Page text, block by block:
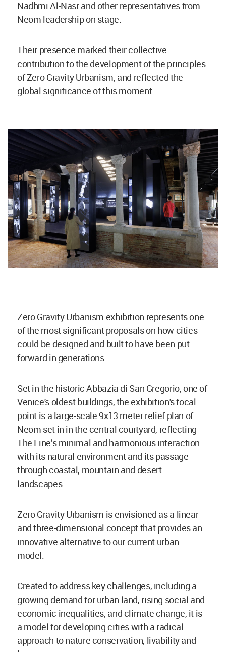
Nadhmi Al-Nasr and other representatives from
Neom leadership on stage.
Their presence marked their collective
contribution to the development of the principles
of Zero Gravity Urbanism, and reflected the
global significance of this moment.
Zero Gravity Urbanism exhibition represents one
of the most significant proposals on how cities
could be designed and built to have been put
forward in generations.
Set in the historic Abbazia di San Gregorio, one of
Venice's oldest buildings, the exhibition's focal
point is a large-scale 9x13 meter relief plan of
Neom set in in the central courtyard, reflecting
The Line’s minimal and harmonious interaction
with its natural environment and its passage
through coastal, mountain and desert
landscapes.
Zero Gravity Urbanism is envisioned as a linear
and three-dimensional concept that provides an
innovative alternative to our current urban
model.
Created to address key challenges, including a
growing demand for urban land, rising social and
economic inequalities, and climate change, it is
a model for developing cities with a radical
approach to nature conservation, livability and